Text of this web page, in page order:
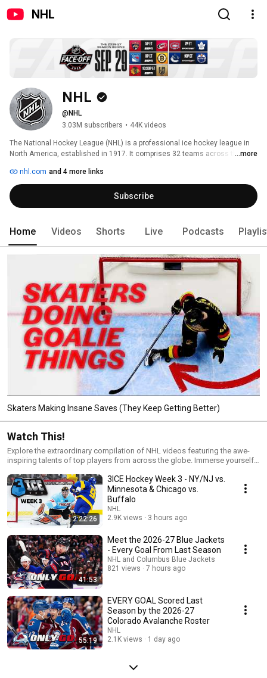
NHL
NHL
@NHL
3.03M subscribers • 44K videos
The National Hockey League (NHL) is a professional ice hockey league in
North America, established in 1917. It comprises 32 teams across the U.S.
divisions each.
...more
nhl.com and 4 more links
Subscribe
Home Videos Shorts Live Podcasts
Skaters Making Insane Saves (They Keep Getting Better)
Watch This!
Explore the extraordinary compilation of NHL videos featuring the awe-
inspiring talents of top players from across the globe. Immerse yourself
about the sport. Bookmark and subscribe to the NHL's YouTube channel
for an immersive experience!
2:22:26
3ICE Hockey Week 3 - NY/NJ vs.
Minnesota & Chicago vs.
Buffalo
NHL
2.9K views
3 hours ago
41:53
Meet the 2026-27 Blue Jackets
- Every Goal From Last Season
NHL and Columbus Blue Jackets
821 views
7 hours ago
55:19
EVERY GOAL Scored Last
Season by the 2026-27
Colorado Avalanche Roster
NHL
2.1K views
1 day ago